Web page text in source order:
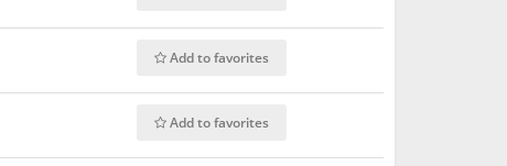
Add to favorites
Add to favorites